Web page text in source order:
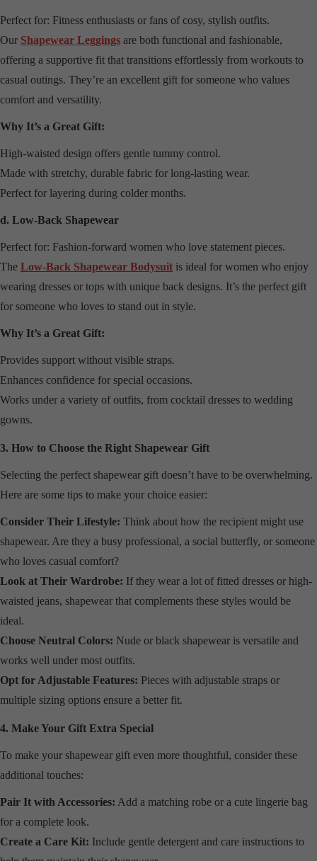
Perfect for: Fitness enthusiasts or fans of cosy, stylish outfits.
Our Shapewear Leggings are both functional and fashionable,
offering a supportive fit that transitions effortlessly from workouts to
casual outings. They’re an excellent gift for someone who values
comfort and versatility.
Why It’s a Great Gift:
High-waisted design offers gentle tummy control.
Made with stretchy, durable fabric for long-lasting wear.
Perfect for layering during colder months.
d. Low-Back Shapewear
Perfect for: Fashion-forward women who love statement pieces.
The Low-Back Shapewear Bodysuit is ideal for women who enjoy
wearing dresses or tops with unique back designs. It’s the perfect gift
for someone who loves to stand out in style.
Why It’s a Great Gift:
Provides support without visible straps.
Enhances confidence for special occasions.
Works under a variety of outfits, from cocktail dresses to wedding
gowns.
3. How to Choose the Right Shapewear Gift
Selecting the perfect shapewear gift doesn’t have to be overwhelming.
Here are some tips to make your choice easier:
Consider Their Lifestyle: Think about how the recipient might use
shapewear. Are they a busy professional, a social butterfly, or someone
who loves casual comfort?
Look at Their Wardrobe: If they wear a lot of fitted dresses or high-
waisted jeans, shapewear that complements these styles would be
ideal.
Choose Neutral Colors: Nude or black shapewear is versatile and
works well under most outfits.
Opt for Adjustable Features: Pieces with adjustable straps or
multiple sizing options ensure a better fit.
4. Make Your Gift Extra Special
To make your shapewear gift even more thoughtful, consider these
additional touches:
Pair It with Accessories: Add a matching robe or a cute lingerie bag
for a complete look.
Create a Care Kit: Include gentle detergent and care instructions to